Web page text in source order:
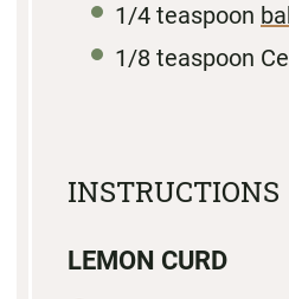
1/4 teaspoon
1/8 teaspoon
INSTRUCTIONS
LEMON CURD